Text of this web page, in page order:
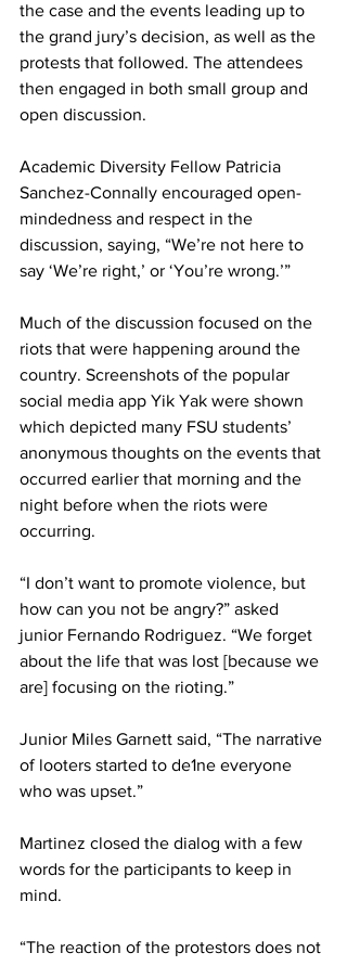
the case and the events leading up to
the grand jury’s decision, as well as the
protests that followed. The attendees
then engaged in both small group and
open discussion.
Academic Diversity Fellow Patricia
Sanchez-Connally encouraged open-
mindedness and respect in the
discussion, saying, “We’re not here to
say ‘We’re right,’ or ‘You’re wrong.’”
Much of the discussion focused on the
riots that were happening around the
country. Screenshots of the popular
social media app Yik Yak were shown
which depicted many FSU students’
anonymous thoughts on the events that
occurred earlier that morning and the
night before when the riots were
occurring.
“I don’t want to promote violence, but
how can you not be angry?” asked
junior Fernando Rodriguez. “We forget
about the life that was lost [because we
are] focusing on the rioting.”
Junior Miles Garnett said, “The narrative
of looters started to de1ne everyone
who was upset.”
Martinez closed the dialog with a few
words for the participants to keep in
mind.
“The reaction of the protestors does not